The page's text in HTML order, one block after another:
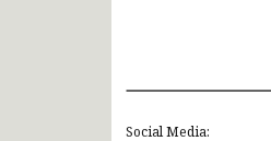
Social Media: